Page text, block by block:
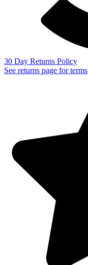
30 Day Returns Policy
See returns page for terms